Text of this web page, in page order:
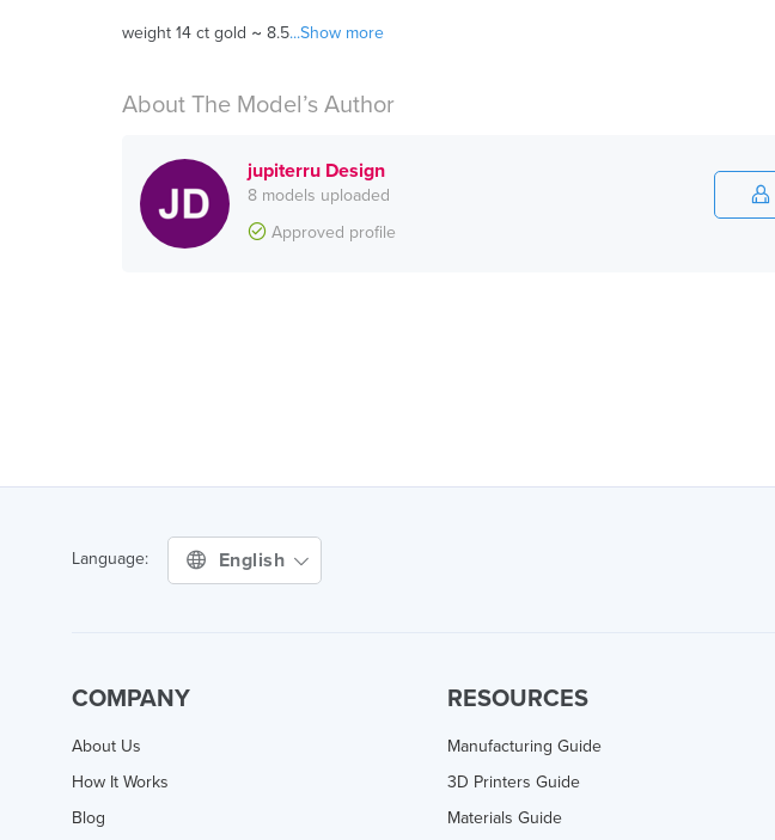
weight 14 ct gold ~ 8.5...Show more
About The Model’s Author
jupiterru Design
8 models uploaded
Approved profile
Language: English
COMPANY
About Us
How It Works
Blog
RESOURCES
Manufacturing Guide
3D Printers Guide
Materials Guide